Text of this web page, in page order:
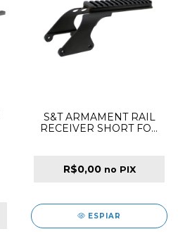
S&T ARMAMENT RAIL
RECEIVER SHORT FOR
R$0,00 no PIX
ESPIAR